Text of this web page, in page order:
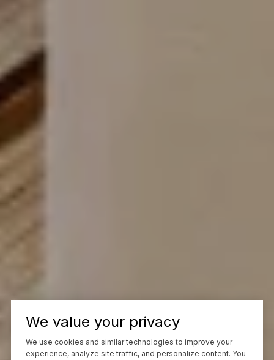
We value your privacy
We use cookies and similar technologies to improve your
experience, analyze site traffic, and personalize content. You